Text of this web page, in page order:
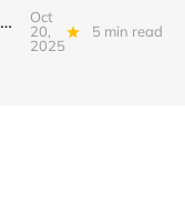
Inside Nscale’s 18-Month Revolution: How a Former Mining Firm Became the Infrastructure of Intelligence
Oct
20,
2025
5 min read